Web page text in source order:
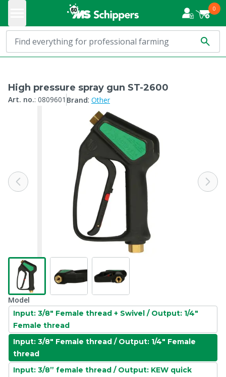
0
High pressure spray gun ST-2600
Art. no.: 0809601 Brand: Other
Model
Input: 3/8" Female thread + Swivel / Output: 1/4"
Female thread
Input: 3/8" Female thread / Output: 1/4" Female
thread
Input: 3/8” female thread / Output: KEW quick